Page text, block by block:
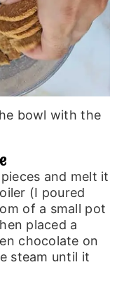
bowl with the
and melt it
(I poured
of a small pot
placed a
chocolate on
steam until it